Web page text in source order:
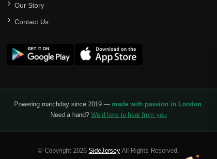
Our Story
Contact Us
Powering matchday since 2019 — made with passion in London.
Need a hand? We’d love to hear from you
© Copyright 2026 SideJersey All Rights Reserved.